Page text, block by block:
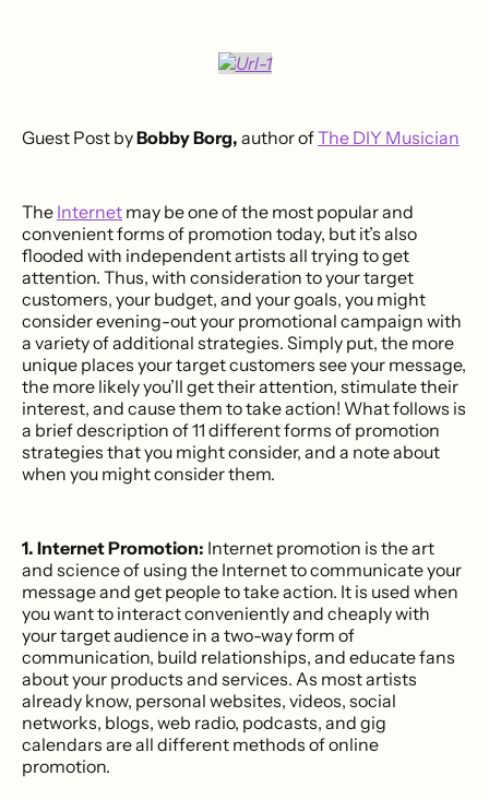
Guest Post byBobby Borg, author ofThe DIY Musician
The Internet may be one of the most popular and
convenient forms of promotion today, but it’s also
flooded with independent artists all trying to get
attention. Thus, with consideration to your target
customers, your budget, and your goals, you might
consider evening-out your promotional campaign with
a variety of additional strategies. Simply put, the more
unique places your target customers see your message,
the more likely you’ll get their attention, stimulate their
interest, and cause them to take action! What follows is
a brief description of 11 different forms of promotion
strategies that you might consider, and a note about
when you might consider them.
1. Internet Promotion: Internet promotion is the art
and science of using the Internet to communicate your
message and get people to take action. It is used when
you want to interact conveniently and cheaply with
your target audience in a two-way form of
communication, build relationships, and educate fans
about your products and services. As most artists
already know, personal websites, videos, social
networks, blogs, web radio, podcasts, and gig
calendars are all different methods of online
promotion.